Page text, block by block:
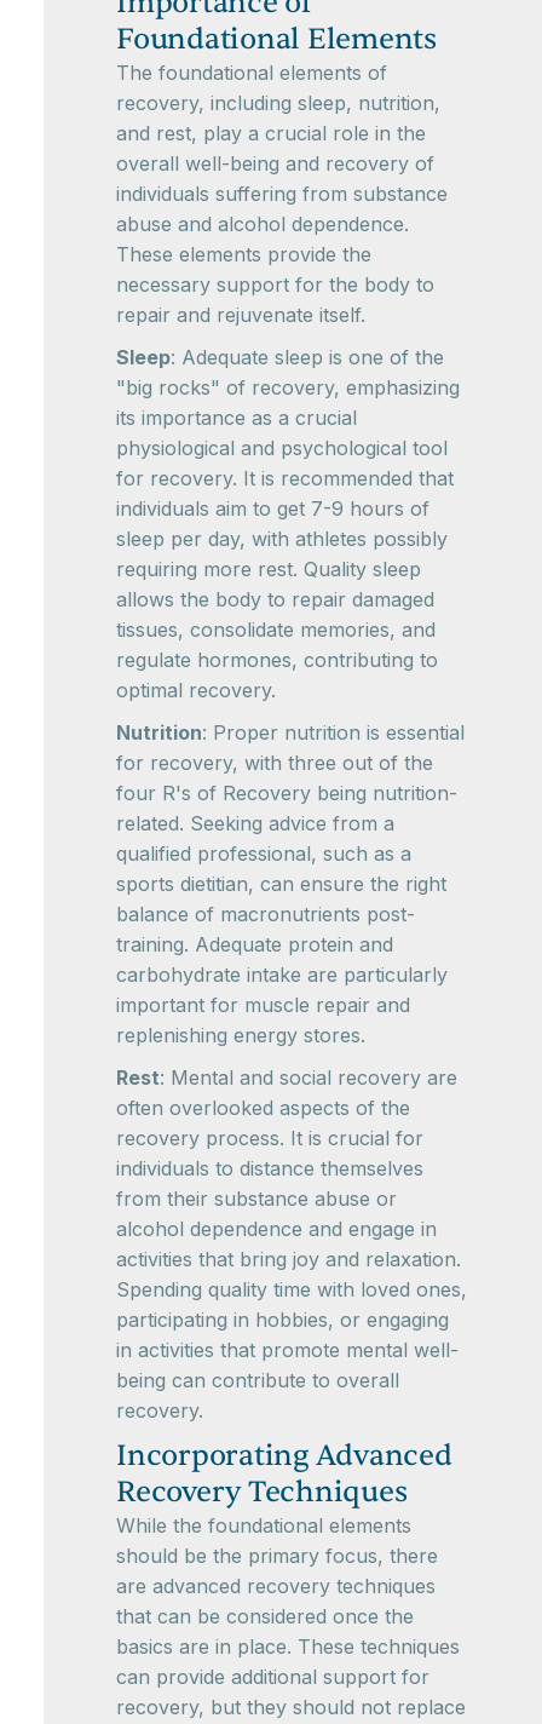
Foundational Elements
The foundational elements of
recovery, including sleep, nutrition,
and rest, play a crucial role in the
overall well-being and recovery of
individuals suffering from substance
abuse and alcohol dependence.
These elements provide the
necessary support for the body to
repair and rejuvenate itself.
Sleep: Adequate sleep is one of the
"big rocks" of recovery, emphasizing
its importance as a crucial
physiological and psychological tool
for recovery. It is recommended that
individuals aim to get 7-9 hours of
sleep per day, with athletes possibly
requiring more rest. Quality sleep
allows the body to repair damaged
tissues, consolidate memories, and
regulate hormones, contributing to
optimal recovery.
Nutrition: Proper nutrition is essential
for recovery, with three out of the
four R's of Recovery being nutrition-
related. Seeking advice from a
qualified professional, such as a
sports dietitian, can ensure the right
balance of macronutrients post-
training. Adequate protein and
carbohydrate intake are particularly
important for muscle repair and
replenishing energy stores.
Rest: Mental and social recovery are
often overlooked aspects of the
recovery process. It is crucial for
individuals to distance themselves
from their substance abuse or
alcohol dependence and engage in
activities that bring joy and relaxation.
Spending quality time with loved ones,
participating in hobbies, or engaging
in activities that promote mental well-
being can contribute to overall
recovery.
Incorporating Advanced
Recovery Techniques
While the foundational elements
should be the primary focus, there
are advanced recovery techniques
that can be considered once the
basics are in place. These techniques
can provide additional support for
recovery, but they should not replace